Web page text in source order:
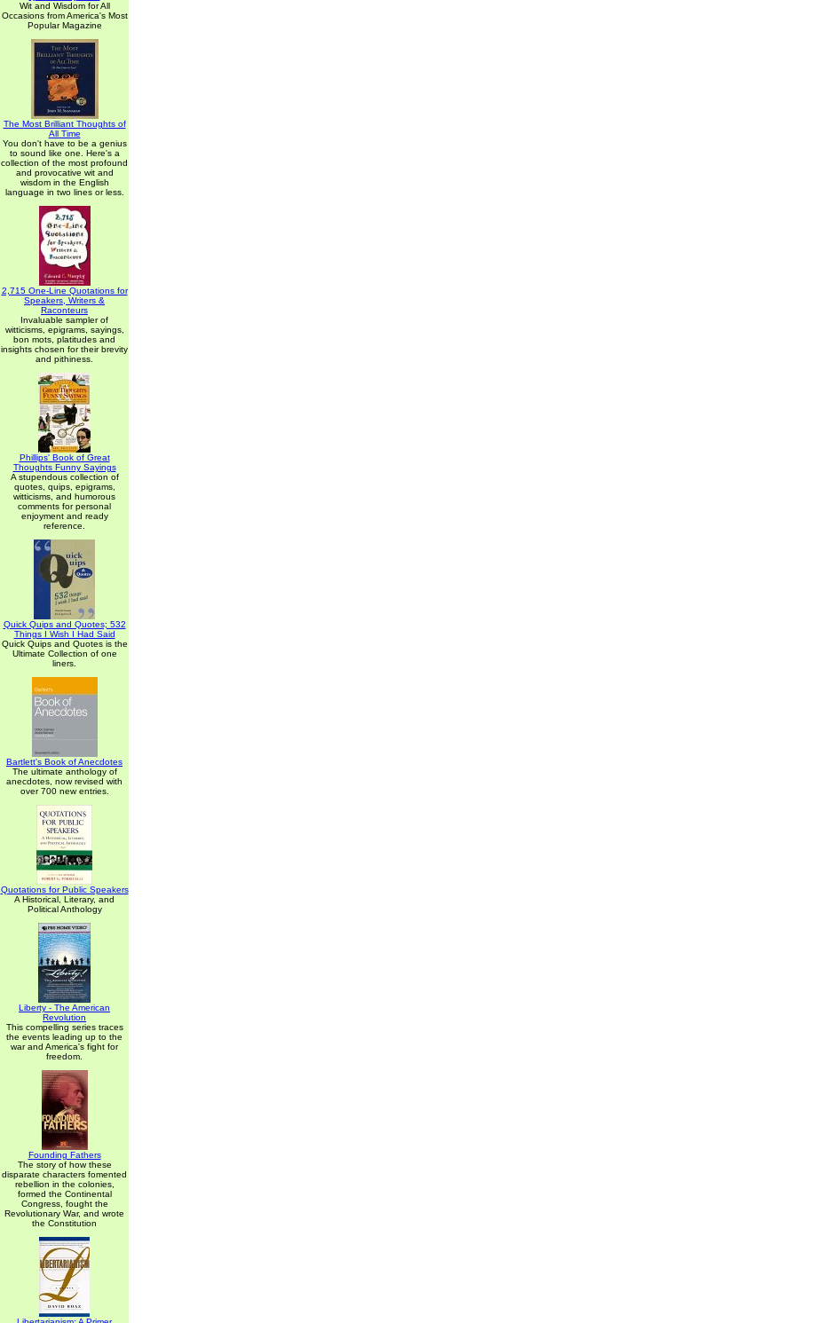
Wit and Wisdom for All
Occasions from America's Most
Popular Magazine
The Most Brilliant Thoughts of
All Time
You don't have to be a genius
to sound like one. Here's a
collection of the most profound
and provocative wit and
wisdom in the English
language in two lines or less.
2,715 One-Line Quotations for
Speakers, Writers &
Raconteurs
Invaluable sampler of
witticisms, epigrams, sayings,
bon mots, platitudes and
insights chosen for their brevity
and pithiness.
Phillips' Book of Great
Thoughts Funny Sayings
A stupendous collection of
quotes, quips, epigrams,
witticisms, and humorous
comments for personal
enjoyment and ready
reference.
Quick Quips and Quotes; 532
Things I Wish I Had Said
Quick Quips and Quotes is the
Ultimate Collection of one
liners.
Bartlett's Book of Anecdotes
The ultimate anthology of
anecdotes, now revised with
over 700 new entries.
Quotations for Public Speakers
A Historical, Literary, and
Political Anthology
Liberty - The American
Revolution
This compelling series traces
the events leading up to the
war and America's fight for
freedom.
Founding Fathers
The story of how these
disparate characters fomented
rebellion in the colonies,
formed the Continental
Congress, fought the
Revolutionary War, and wrote
the Constitution